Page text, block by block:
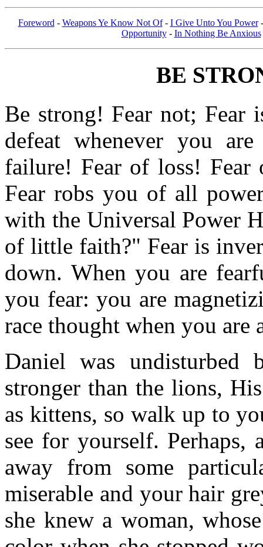
Foreword - Weapons Ye Know Not Of- I Give Unto You Power
Opportunity- In Nothing Be Anxious
BE
Be strong! Fear not; Fear
defeat whenever you
failure! Fear of loss!
Fear robs you of all
with the Universal Power
of little faith?" Fear is
down. When you are
you fear: you are
race thought when you are
Daniel was undisturbed
stronger than the lions,
as kittens, so walk up to
see for yourself.
away from some
miserable and your hair
she knew a woman,